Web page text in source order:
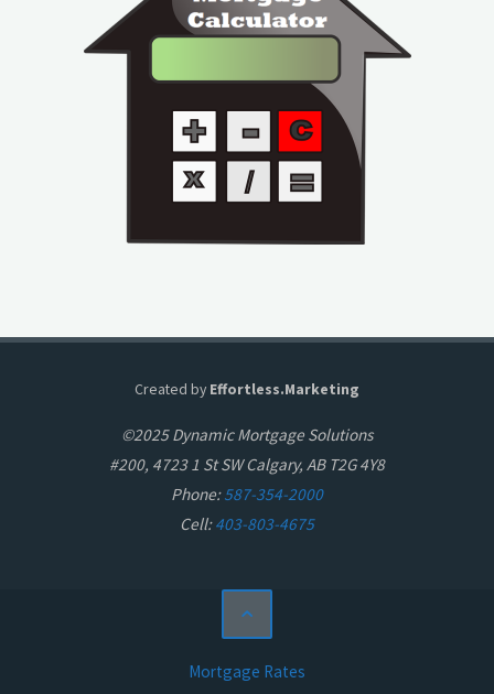
Created by Effortless.Marketing
©2025 Dynamic Mortgage Solutions
#200, 4723 1 St SW Calgary, AB T2G 4Y8
Phone:587-354-2000
Cell:403-803-4675
Mortgage Rates